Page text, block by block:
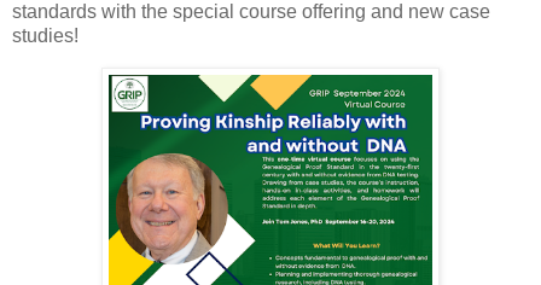
standards with the special course offering and new case
studies!